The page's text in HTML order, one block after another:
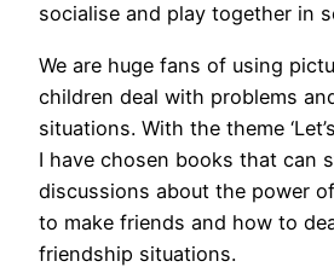
socialise and play together in
We are huge fans of using
children deal with problems
situations. With the theme
I have chosen books that can
discussions about the power
to make friends and how to
friendship situations.